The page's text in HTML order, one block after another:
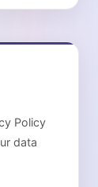
Policy
data